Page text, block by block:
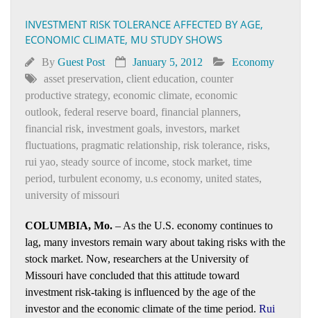
INVESTMENT RISK TOLERANCE AFFECTED BY AGE,
ECONOMIC CLIMATE, MU STUDY SHOWS
By Guest Post January 5, 2012
Economy
asset preservation, client education, counter
productive strategy, economic climate, economic
outlook, federal reserve board, financial planners,
financial risk, investment goals, investors, market
fluctuations, pragmatic relationship, risk tolerance, risks,
rui yao, steady source of income, stock market, time
period, turbulent economy, u.s economy, united states,
university of missouri
COLUMBIA, Mo. – As the U.S. economy continues to
lag, many investors remain wary about taking risks with the
stock market. Now, researchers at the University of
Missouri have concluded that this attitude toward
investment risk-taking is influenced by the age of the
investor and the economic climate of the time period. Rui